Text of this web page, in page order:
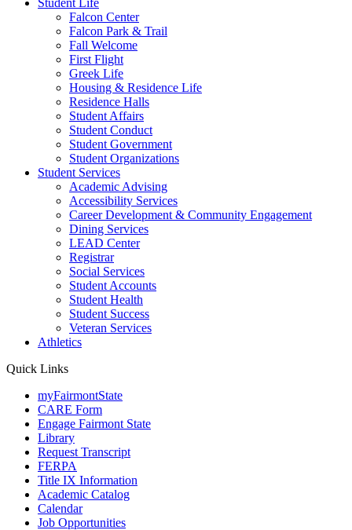
Student Life
Falcon Center
Falcon Park & Trail
Fall Welcome
First Flight
Greek Life
Housing & Residence Life
Residence Halls
Student Affairs
Student Conduct
Student Government
Student Organizations
Student Services
Academic Advising
Accessibility Services
Career Development & Community Engagement
Dining Services
LEAD Center
Registrar
Social Services
Student Accounts
Student Health
Student Success
Veteran Services
Athletics
Quick Links
myFairmontState
CARE Form
Engage Fairmont State
Library
Request Transcript
FERPA
Title IX Information
Academic Catalog
Calendar
Job Opportunities